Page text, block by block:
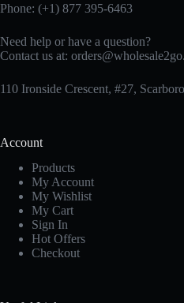
Phone: (+1) 877 395-6463
Need help or have a question?
Contact us at:
110 Ironside Crescent, #27,
Account
Products
My Account
My Wishlist
My Cart
Sign In
Hot Offers
Checkout